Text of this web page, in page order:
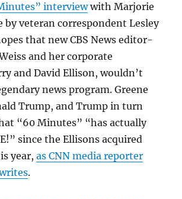
interviewwith Marjorie
by veteran correspondent Lesley
that new CBS News editor-
and her corporate
and David Ellison, wouldn’t
news program. Greene
Trump, and Trump in turn
“60 Minutes” “has actually
since the Ellisons acquired
year,as CNN media reporter
.